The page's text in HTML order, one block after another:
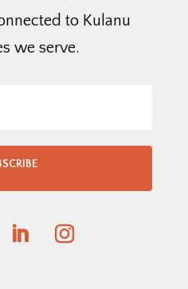
to Kulanu
we serve.